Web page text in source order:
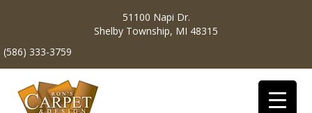
51100 Napi Dr.
Shelby Township, MI 48315
(586) 333-3759